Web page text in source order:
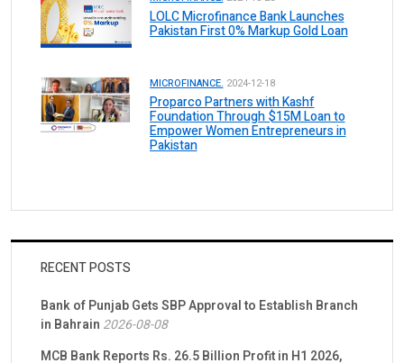
LOLC Microfinance Bank Launches
Pakistan First 0% Markup Gold Loan
MICROFINANCE. 2024-12-18
Proparco Partners with Kashf
Foundation Through $15M Loan to
Empower Women Entrepreneurs in
Pakistan
RECENT POSTS
Bank of Punjab Gets SBP Approval to Establish Branch
in Bahrain 2026-08-08
MCB Bank Reports Rs. 26.5 Billion Profit in H1 2026,